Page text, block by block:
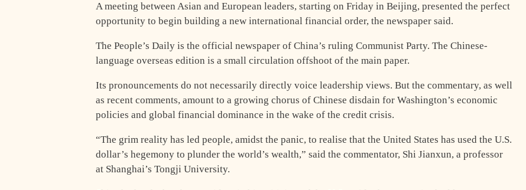
A meeting between Asian and European leaders, starting on Friday in Beijing, presented the perfect
opportunity to begin building a new international financial order, the newspaper said.
The People’s Daily is the official newspaper of China’s ruling Communist Party. The Chinese-
language overseas edition is a small circulation offshoot of the main paper.
Its pronouncements do not necessarily directly voice leadership views. But the commentary, as well
as recent comments, amount to a growing chorus of Chinese disdain for Washington’s economic
policies and global financial dominance in the wake of the credit crisis.
“The grim reality has led people, amidst the panic, to realise that the United States has used the U.S.
dollar’s hegemony to plunder the world’s wealth,” said the commentator, Shi Jianxun, a professor
at Shanghai’s Tongji University.